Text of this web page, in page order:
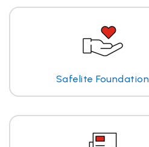
Safelite Foundation